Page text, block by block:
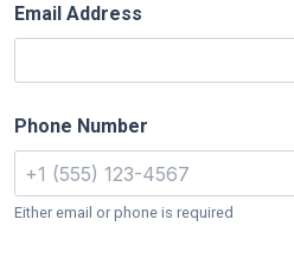
Email Address
Phone Number
Either email or phone is required